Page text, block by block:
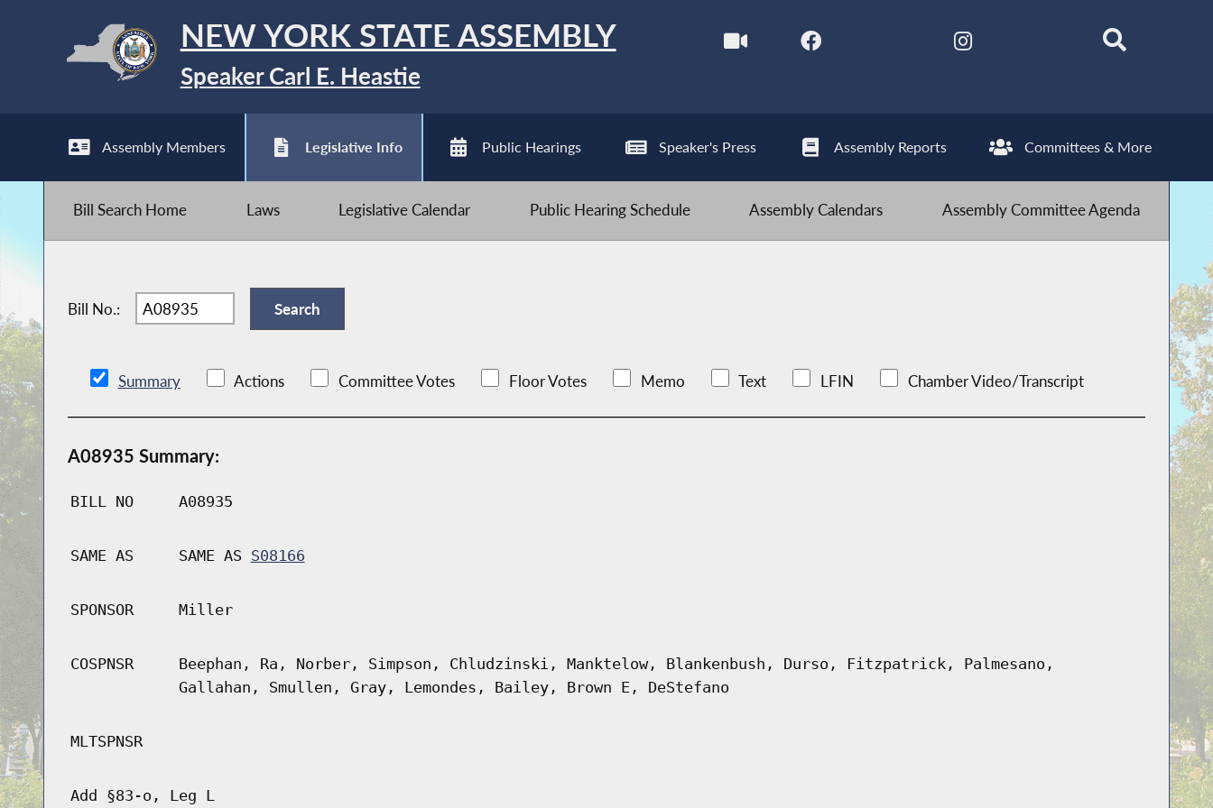
NEW YORK STATE ASSEMBLY
Speaker Carl E. Heastie
Assembly Members Legislative Info Public Hearings Speaker's Press Assembly Reports Committees & More
Bill Search Home Laws Legislative Calendar Public Hearing Schedule Assembly Calendars Assembly Committee Agenda
Bill No.:
Summary Actions Committee Votes Floor Votes Memo Text LFIN Chamber Video/Transcript
A08935 Summary:
BILL NO A08935
SAME AS SAME AS S08166
SPONSOR Miller
COSPNSR
Beephan, Ra, Norber, Simpson, Chludzinski, Manktelow, Blankenbush, Durso, Fitzpatrick, Palmesano,
Gallahan, Smullen, Gray, Lemondes, Bailey, Brown E, DeStefano
MLTSPNSR
Add §83-o, Leg L